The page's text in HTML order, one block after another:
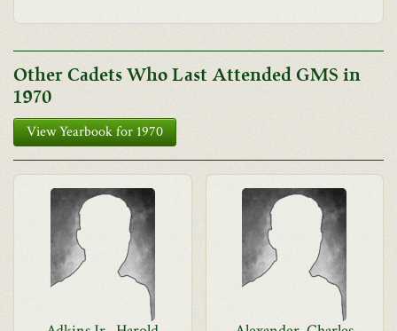
Other Cadets Who Last Attended GMS in
1970
View Yearbook for 1970